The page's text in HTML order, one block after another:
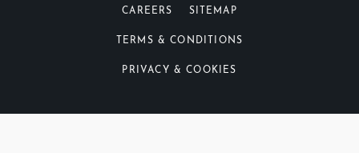
CAREERS SITEMAP
TERMS & CONDITIONS
PRIVACY & COOKIES